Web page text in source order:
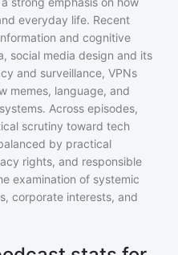
everyday life. Recent
and cognitive
social media design and its
and surveillance, VPNs
memes, language, and
Across episodes,
scrutiny toward tech
by practical
rights, and responsible
examination of systemic
corporate interests, and